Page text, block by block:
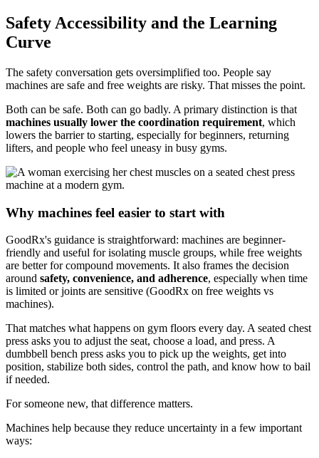
Safety Accessibility and the Learning
Curve
The safety conversation gets oversimplified too. People say
machines are safe and free weights are risky. That misses the point.
Both can be safe. Both can go badly. A primary distinction is that
machines usually lower the coordination requirement, which
lowers the barrier to starting, especially for beginners, returning
lifters, and people who feel uneasy in busy gyms.
Why machines feel easier to start with
GoodRx's guidance is straightforward: machines are beginner-
friendly and useful for isolating muscle groups, while free weights
are better for compound movements. It also frames the decision
around safety, convenience, and adherence, especially when time
is limited or joints are sensitive (GoodRx on free weights vs
machines).
That matches what happens on gym floors every day. A seated chest
press asks you to adjust the seat, choose a load, and press. A
dumbbell bench press asks you to pick up the weights, get into
position, stabilize both sides, control the path, and know how to bail
if needed.
For someone new, that difference matters.
Machines help because they reduce uncertainty in a few important
ways: